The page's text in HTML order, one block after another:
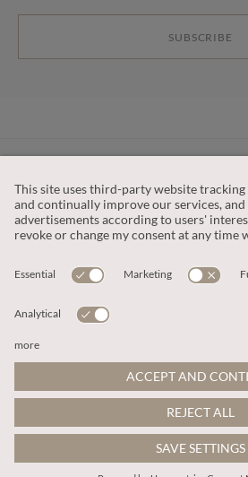
SUBSCRIBE
OUR COMPANY
This site is protected by
Google Privacy PolicyandTerms
© 2026 Apricot